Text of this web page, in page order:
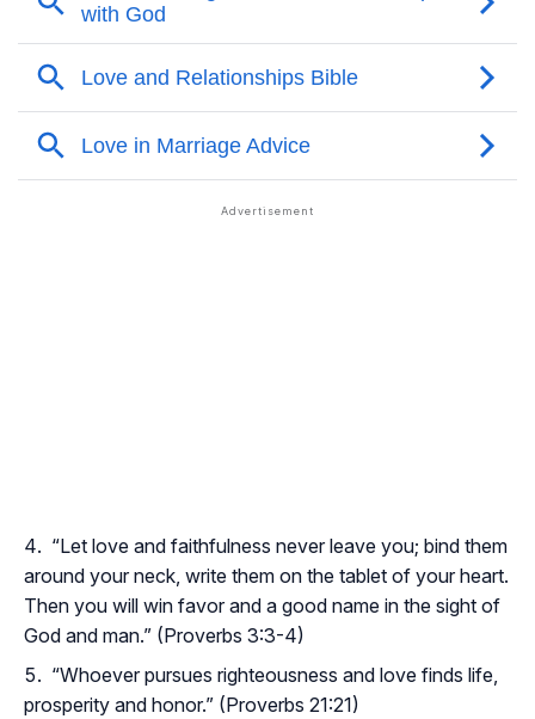
“Let love and faithfulness never leave you; bind them
around your neck, write them on the tablet of your heart.
Then you will win favor and a good name in the sight of
God and man.” (Proverbs 3:3-4)
“Whoever pursues righteousness and love finds life,
prosperity and honor.” (Proverbs 21:21)